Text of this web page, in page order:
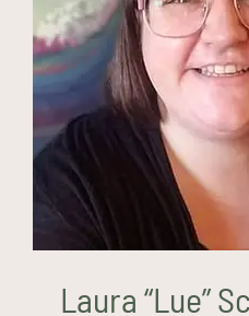
Laura “Lue”
ATR-BC
Laura “Lue”